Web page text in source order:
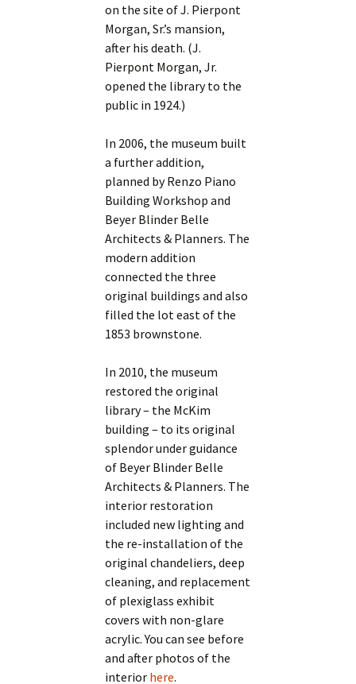
on the site of J. Pierpont
Morgan, Sr.’s mansion,
after his death. (J.
Pierpont Morgan, Jr.
opened the library to the
public in 1924.)
In 2006, the museum built
a further addition,
planned by Renzo Piano
Building Workshop and
Beyer Blinder Belle
Architects & Planners. The
modern addition
connected the three
original buildings and also
filled the lot east of the
1853 brownstone.
In 2010, the museum
restored the original
library – the McKim
building – to its original
splendor under guidance
of Beyer Blinder Belle
Architects & Planners. The
interior restoration
included new lighting and
the re-installation of the
original chandeliers, deep
cleaning, and replacement
of plexiglass exhibit
covers with non-glare
acrylic. You can see before
and after photos of the
interior here.